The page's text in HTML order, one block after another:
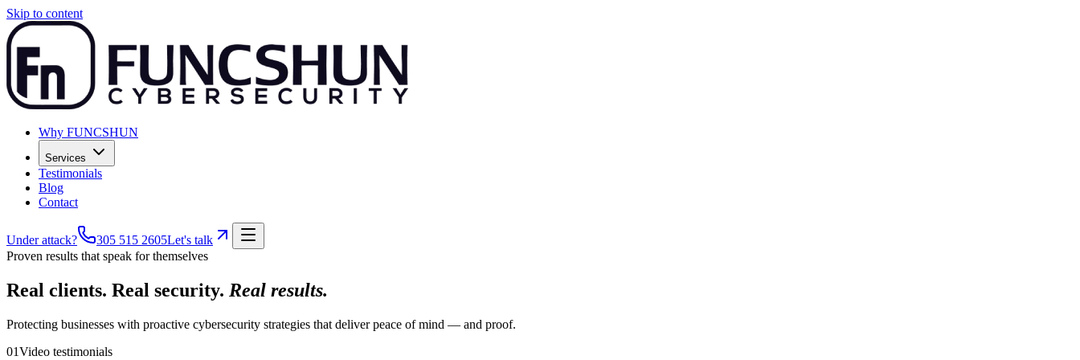
Skip to content
Why FUNCSHUN
Services
Testimonials
Blog
Contact
Under attack? 305 515 2605Let's talk
Proven results that speak for themselves
Real clients. Real security. Real results.
Protecting businesses with proactive cybersecurity strategies that deliver peace of mind — and proof.
01Video testimonials